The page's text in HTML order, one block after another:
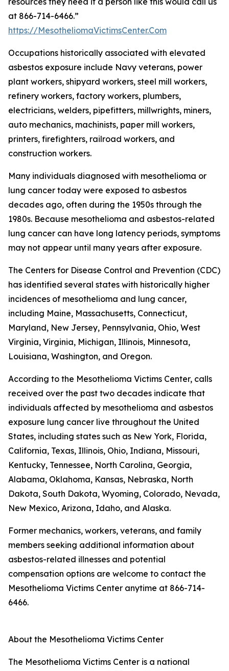
at 866-714-6466.”
https://MesotheliomaVictimsCenter.Com
Occupations historically associated with elevated
asbestos exposure include Navy veterans, power
plant workers, shipyard workers, steel mill workers,
refinery workers, factory workers, plumbers,
electricians, welders, pipefitters, millwrights, miners,
auto mechanics, machinists, paper mill workers,
printers, firefighters, railroad workers, and
construction workers.
Many individuals diagnosed with mesothelioma or
lung cancer today were exposed to asbestos
decades ago, often during the 1950s through the
1980s. Because mesothelioma and asbestos-related
lung cancer can have long latency periods, symptoms
may not appear until many years after exposure.
The Centers for Disease Control and Prevention (CDC)
has identified several states with historically higher
incidences of mesothelioma and lung cancer,
including Maine, Massachusetts, Connecticut,
Maryland, New Jersey, Pennsylvania, Ohio, West
Virginia, Virginia, Michigan, Illinois, Minnesota,
Louisiana, Washington, and Oregon.
According to the Mesothelioma Victims Center, calls
received over the past two decades indicate that
individuals affected by mesothelioma and asbestos
exposure lung cancer live throughout the United
States, including states such as New York, Florida,
California, Texas, Illinois, Ohio, Indiana, Missouri,
Kentucky, Tennessee, North Carolina, Georgia,
Alabama, Oklahoma, Kansas, Nebraska, North
Dakota, South Dakota, Wyoming, Colorado, Nevada,
New Mexico, Arizona, Idaho, and Alaska.
Former mechanics, workers, veterans, and family
members seeking additional information about
asbestos-related illnesses and potential
compensation options are welcome to contact the
Mesothelioma Victims Center anytime at 866-714-
6466.
About the Mesothelioma Victims Center
The Mesothelioma Victims Center is a national